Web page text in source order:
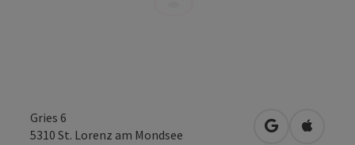
Gries 6
5310 St. Lorenz am Mondsee open inOpen in